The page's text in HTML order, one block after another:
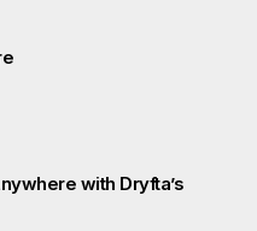
with Dryfta’s